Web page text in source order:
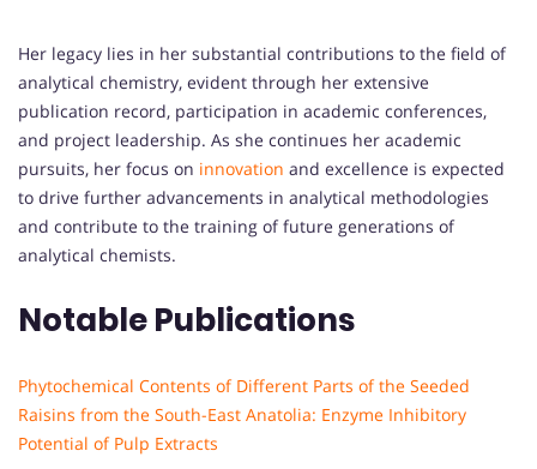
Her legacy lies in her substantial contributions to the field of
analytical chemistry, evident through her extensive
publication record, participation in academic conferences,
and project leadership. As she continues her academic
pursuits, her focus on innovation and excellence is expected
to drive further advancements in analytical methodologies
and contribute to the training of future generations of
analytical chemists.
Notable Publications
Phytochemical Contents of Different Parts of the Seeded
Raisins from the South-East Anatolia: Enzyme Inhibitory
Potential of Pulp Extracts